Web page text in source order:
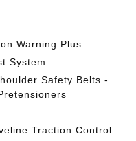
Warning Plus
System
Safety Belts -
Traction Control